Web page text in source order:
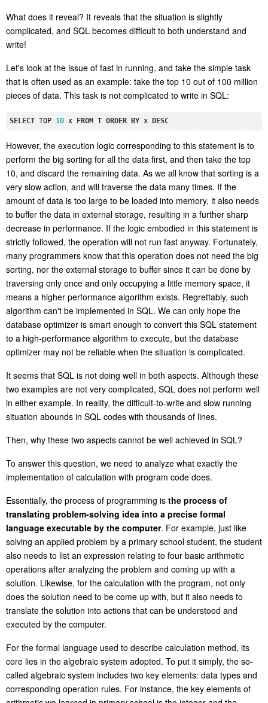
What does it reveal? It reveals that the situation is slightly
complicated, and SQL becomes difficult to both understand and
write!
Let's look at the issue of fast in running, and take the simple task
that is often used as an example: take the top 10 out of 100 million
pieces of data. This task is not complicated to write in SQL:
SELECT TOP 10 x FROM T ORDER BY x DESC
However, the execution logic corresponding to this statement is to
perform the big sorting for all the data first, and then take the top
10, and discard the remaining data. As we all know that sorting is a
very slow action, and will traverse the data many times. If the
amount of data is too large to be loaded into memory, it also needs
to buffer the data in external storage, resulting in a further sharp
decrease in performance. If the logic embodied in this statement is
strictly followed, the operation will not run fast anyway. Fortunately,
many programmers know that this operation does not need the big
sorting, nor the external storage to buffer since it can be done by
traversing only once and only occupying a little memory space, it
means a higher performance algorithm exists. Regrettably, such
algorithm can't be implemented in SQL. We can only hope the
database optimizer is smart enough to convert this SQL statement
to a high-performance algorithm to execute, but the database
optimizer may not be reliable when the situation is complicated.
It seems that SQL is not doing well in both aspects. Although these
two examples are not very complicated, SQL does not perform well
in either example. In reality, the difficult-to-write and slow running
situation abounds in SQL codes with thousands of lines.
Then, why these two aspects cannot be well achieved in SQL?
To answer this question, we need to analyze what exactly the
implementation of calculation with program code does.
Essentially, the process of programming is the process of
translating problem-solving idea into a precise formal
language executable by the computer. For example, just like
solving an applied problem by a primary school student, the student
also needs to list an expression relating to four basic arithmetic
operations after analyzing the problem and coming up with a
solution. Likewise, for the calculation with the program, not only
does the solution need to be come up with, but it also needs to
translate the solution into actions that can be understood and
executed by the computer.
For the formal language used to describe calculation method, its
core lies in the algebraic system adopted. To put it simply, the so-
called algebraic system includes two key elements: data types and
corresponding operation rules. For instance, the key elements of